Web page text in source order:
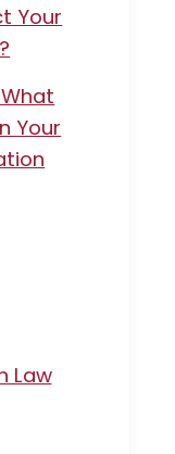
Your
Your
Law